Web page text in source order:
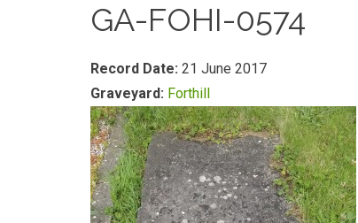
GA-FOHI-0574
Record Date: 21 June 2017
Graveyard: Forthill